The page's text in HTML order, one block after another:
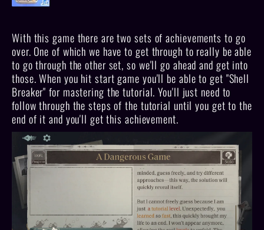
With this game there are two sets of achievements to go
over. One of which we have to get through to really be able
to go through the other set, so we'll go ahead and get into
those. When you hit start game you'll be able to get "Shell
Breaker" for mastering the tutorial. You'll just need to
follow through the steps of the tutorial until you get to the
end of it and you'll get this achievement.